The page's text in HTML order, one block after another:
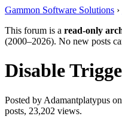
Gammon Software Solutions ›
This forum is a read-only
(2000–2026). No new posts
Disable
Posted by Adamantplatypus on
posts, 23,202 views.